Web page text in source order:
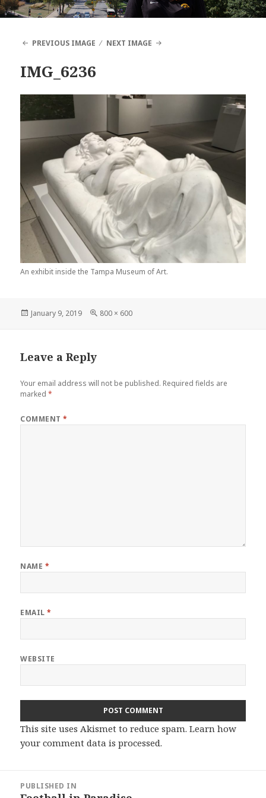
PREVIOUS IMAGE NEXT IMAGE
IMG_6236
An exhibit inside the Tampa Museum of Art.
Posted
January 9, 2019
Full
800 × 600
Leave a Reply
Your email address will not be published. Required fields are
marked*
COMMENT*
NAME *
EMAIL*
WEBSITE
This site uses Akismet to reduce spam.Learn how
your comment data is processed.
navigation
PUBLISHED IN